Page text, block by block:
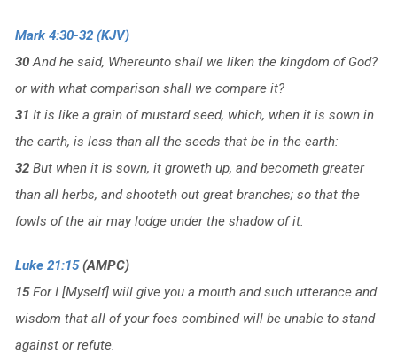
Mark 4:30-32 (KJV)
30And he said, Whereunto shall we liken the kingdom of God?
or with what comparison shall we compare it?
31 It is like a grain of mustard seed, which, when it is sown in
the earth, is less than all the seeds that be in the earth:
32But when it is sown, it groweth up, and becometh greater
than all herbs, and shooteth out great branches; so that the
fowls of the air may lodge under the shadow of it.
Luke 21:15(AMPC)
15For I [Myself] will give you a mouth and such utterance and
wisdom that all of your foes combined will be unable to stand
against or refute.